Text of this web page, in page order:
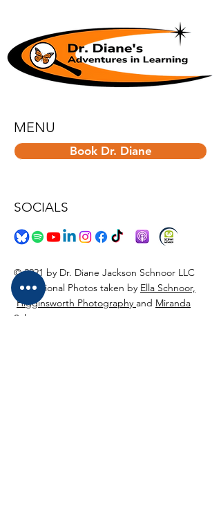
MENU
Book Dr. Diane
SOCIALS
© 2021 by Dr. Diane Jackson Schnoor LLC
Professional Photos taken by Ella Schnoor,
Higginsworth Photography and Miranda
Schnoor